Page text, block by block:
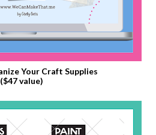
Your Craft Supplies
($47 value)